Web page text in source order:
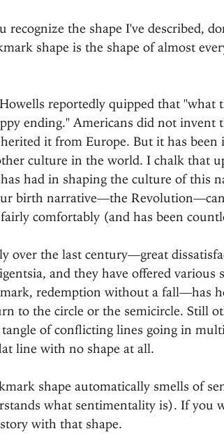
recognize the shape I've described,
shape is the shape of almost
reportedly quipped that "what
ending." Americans did not invent
it from Europe. But it has been
culture in the world. I chalk that
had in shaping the culture of this
birth narrative—the
comfortably (and has been
over the last century—great
and they have offered various
redemption without a fall—has
to the circle or the semicircle. Still
of conflicting lines going in
line with no shape at all.
shape automatically smells of
what sentimentality is). If you
with that shape.